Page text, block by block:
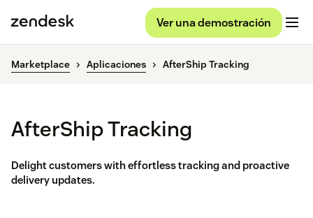
Ver una demostración
Marketplace Aplicaciones AfterShip Tracking
AfterShip Tracking
Delight customers with effortless tracking and proactive
delivery updates.